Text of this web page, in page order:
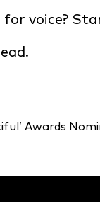
voice?
Awards